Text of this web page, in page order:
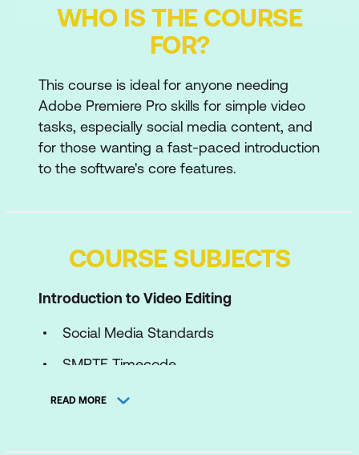
WHO IS THE COURSE
FOR?
This course is ideal for anyone needing
Adobe Premiere Pro skills for simple video
tasks, especially social media content, and
for those wanting a fast-paced introduction
to the software's core features.
COURSE SUBJECTS
Introduction to Video Editing
Social Media Standards
SMPTE Timecode
Best Practice Workflows
READ MORE